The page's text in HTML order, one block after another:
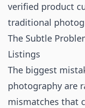
verified product
traditional
The Subtle
Listings
The biggest
photography are
mismatches that